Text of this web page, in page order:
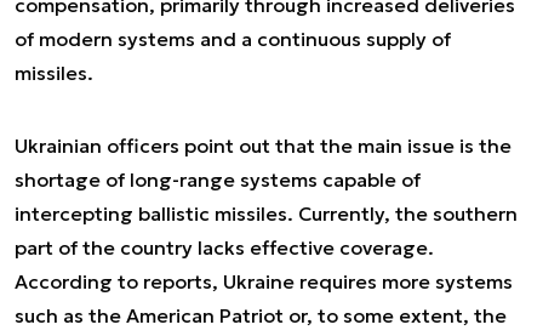
compensation, primarily through increased deliveries
of modern systems and a continuous supply of
missiles.
Ukrainian officers point out that the main issue is the
shortage of long-range systems capable of
intercepting ballistic missiles. Currently, the southern
part of the country lacks effective coverage.
According to reports, Ukraine requires more systems
such as the American Patriot or, to some extent, the